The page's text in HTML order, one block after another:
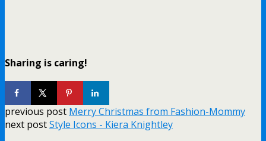
Sharing is caring!
previous post Merry Christmas from Fashion-Mommy
next postStyle Icons - Kiera Knightley